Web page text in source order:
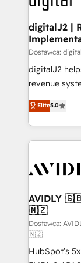
customers).
digitalJ2 |
Dostawca:
digitalJ2
revenue
growth. As a triple-accredited HubSpot Solutions
Partner, we
planning
the
Healthcare -
we help: ✔️
optimization
and
and
programs,
Elite5.0
🇳🇿
Dostawca:
🇳🇿
HubSpot’s